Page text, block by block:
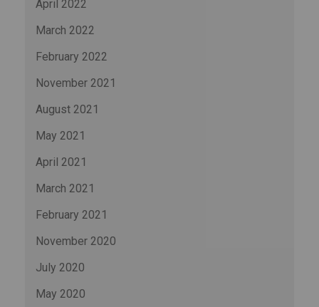
April 2022
March 2022
February 2022
November 2021
August 2021
May 2021
April 2021
March 2021
February 2021
November 2020
July 2020
May 2020